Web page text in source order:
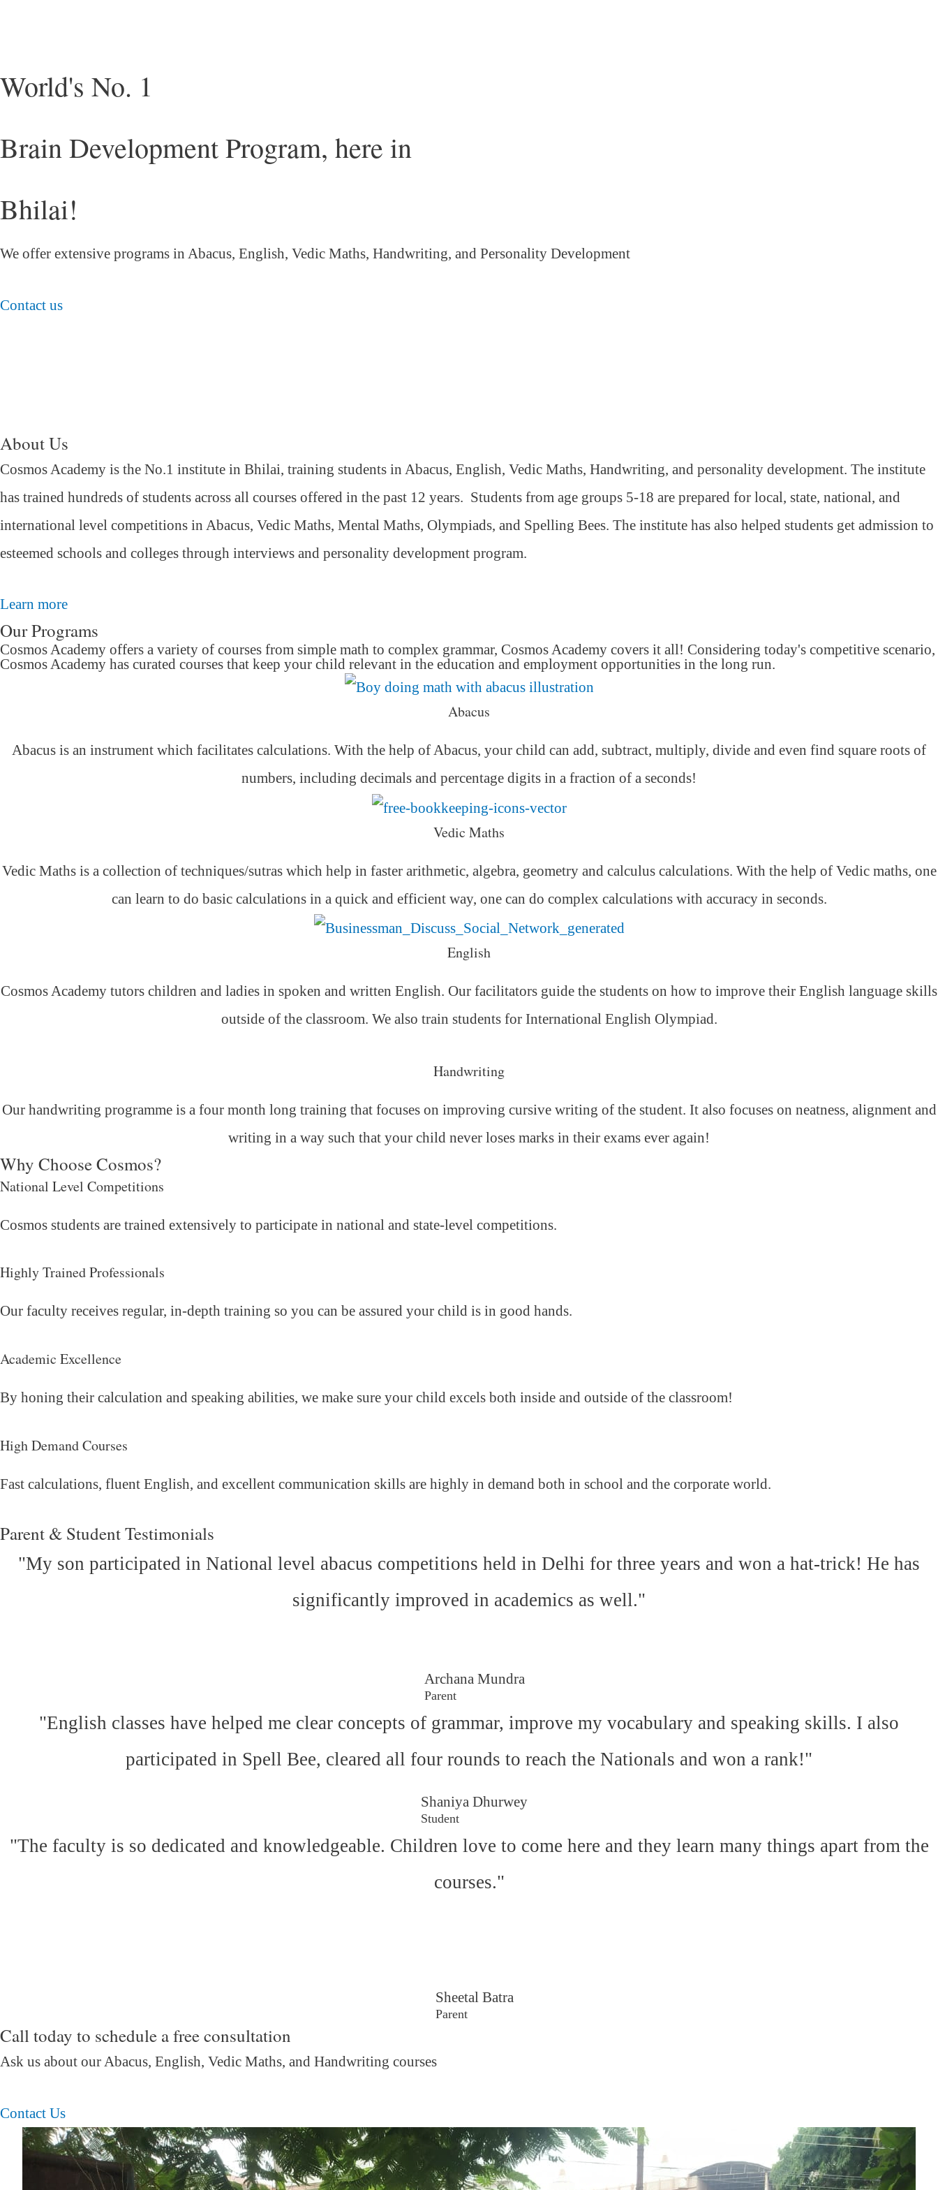
World's No. 1
Brain Development Program, here in
Bhilai!
We offer extensive programs in Abacus, English, Vedic Maths, Handwriting, and Personality Development
Contact us
About Us
Cosmos Academy is the No.1 institute in Bhilai, training students in Abacus, English, Vedic Maths, Handwriting, and personality development. The institute
has trained hundreds of students across all courses offered in the past 12 years. Students from age groups 5-18 are prepared for local, state, national, and
international level competitions in Abacus, Vedic Maths, Mental Maths, Olympiads, and Spelling Bees. The institute has also helped students get admission to
esteemed schools and colleges through interviews and personality development program.
Learn more
Our Programs
Cosmos Academy offers a variety of courses from simple math to complex grammar, Cosmos Academy covers it all! Considering today's competitive scenario,
Cosmos Academy has curated courses that keep your child relevant in the education and employment opportunities in the long run.
Abacus
Abacus is an instrument which facilitates calculations. With the help of Abacus, your child can add, subtract, multiply, divide and even find square roots of
numbers, including decimals and percentage digits in a fraction of a seconds!
Vedic Maths
Vedic Maths is a collection of techniques/sutras which help in faster arithmetic, algebra, geometry and calculus calculations. With the help of Vedic maths, one
can learn to do basic calculations in a quick and efficient way, one can do complex calculations with accuracy in seconds.
English
Cosmos Academy tutors children and ladies in spoken and written English. Our facilitators guide the students on how to improve their English language skills
outside of the classroom. We also train students for International English Olympiad.
Handwriting
Our handwriting programme is a four month long training that focuses on improving cursive writing of the student. It also focuses on neatness, alignment and
writing in a way such that your child never loses marks in their exams ever again!
Why Choose Cosmos?
National Level Competitions
Cosmos students are trained extensively to participate in national and state-level competitions.
Highly Trained Professionals
Our faculty receives regular, in-depth training so you can be assured your child is in good hands.
Academic Excellence
By honing their calculation and speaking abilities, we make sure your child excels both inside and outside of the classroom!
High Demand Courses
Fast calculations, fluent English, and excellent communication skills are highly in demand both in school and the corporate world.
Parent & Student Testimonials
"My son participated in National level abacus competitions held in Delhi for three years and won a hat-trick! He has
significantly improved in academics as well."
Archana Mundra
Parent
"English classes have helped me clear concepts of grammar, improve my vocabulary and speaking skills. I also
participated in Spell Bee, cleared all four rounds to reach the Nationals and won a rank!"
Shaniya Dhurwey
Student
"The faculty is so dedicated and knowledgeable. Children love to come here and they learn many things apart from the
courses."
Sheetal Batra
Parent
Call today to schedule a free consultation
Ask us about our Abacus, English, Vedic Maths, and Handwriting courses
Contact Us